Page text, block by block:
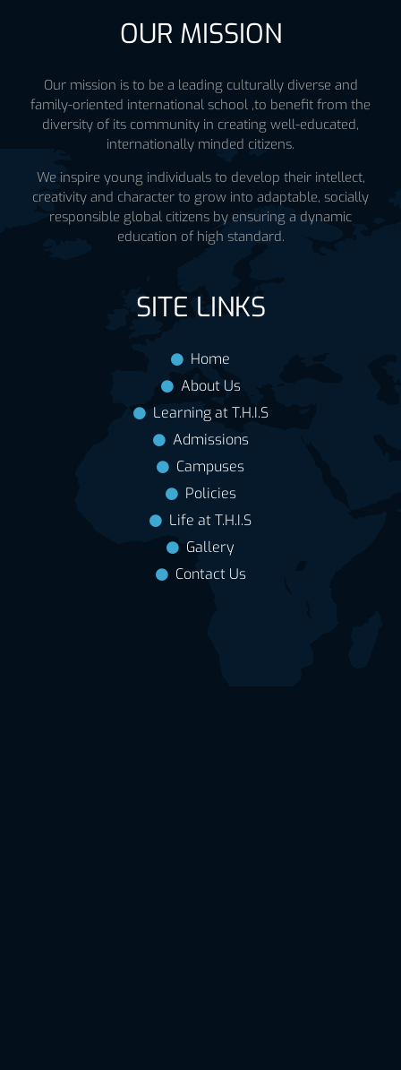
OUR MISSION
Our mission is to be a leading culturally diverse and
family-oriented international school ,to benefit from the
diversity of its community in creating well-educated,
internationally minded citizens.
We inspire young individuals to develop their intellect,
creativity and character to grow into adaptable, socially
responsible global citizens by ensuring a dynamic
education of high standard.
SITE LINKS
Home
About Us
Learning at T.H.I.S
Admissions
Campuses
Policies
Life at T.H.I.S
Gallery
Contact Us